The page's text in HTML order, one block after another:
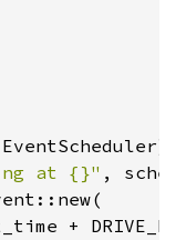
at {}" ,
+